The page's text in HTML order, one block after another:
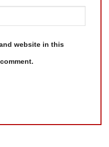
website in this